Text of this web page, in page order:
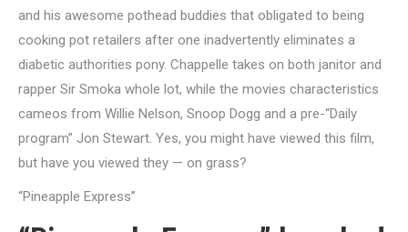
and his awesome pothead buddies that obligated to being
cooking pot retailers after one inadvertently eliminates a
diabetic authorities pony. Chappelle takes on both janitor and
rapper Sir Smoka whole lot, while the movies characteristics
cameos from Willie Nelson, Snoop Dogg and a pre-“Daily
program” Jon Stewart. Yes, you might have viewed this film,
but have you viewed they — on grass?
“Pineapple Express”